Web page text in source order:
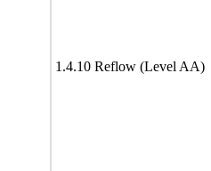
1.4.10 Reflow (Level AA)